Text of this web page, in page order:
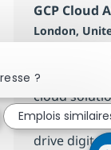
GCP Cloud
Localisation
London,
Embrace
lead the
cloud
Google
drive digital
?
Emplois